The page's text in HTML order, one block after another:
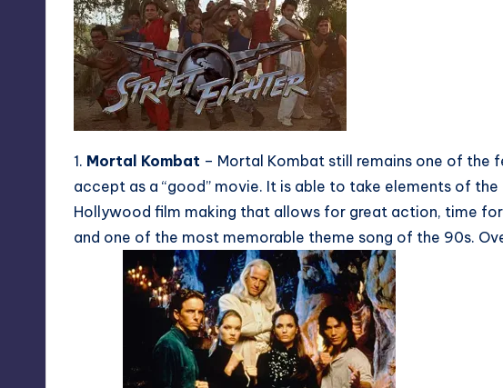
1. Mortal Kombat – Mortal Kombat still remains one of the
accept as a “good” movie. It is able to take elements of
Hollywood film making that allows for great action, time
and one of the most memorable theme song of the 90s.